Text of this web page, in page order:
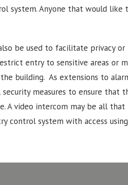
system. Anyone that would like
be used to facilitate privacy
entry to sensitive areas or
building. As extensions to
measures to ensure that
A video intercom may be all that
control system with access